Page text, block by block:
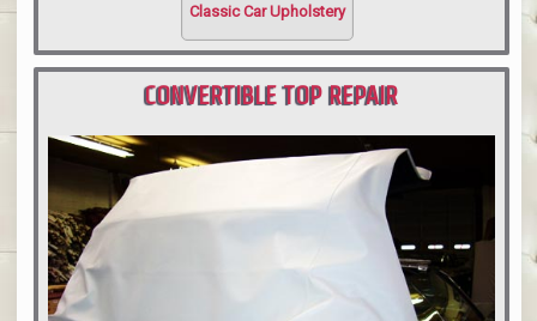
Classic Car Upholstery
CONVERTIBLE TOP REPAIR